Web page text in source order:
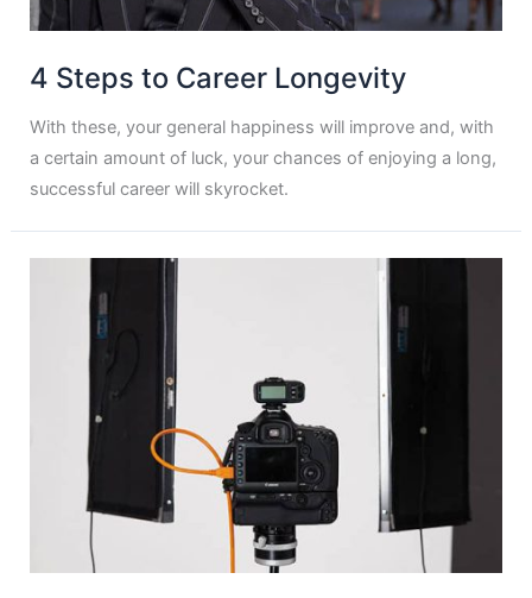
4 Steps to Career Longevity
With these, your general happiness will improve and, with
a certain amount of luck, your chances of enjoying a long,
successful career will skyrocket.